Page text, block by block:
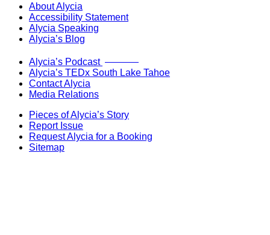
About Alycia
Accessibility Statement
Alycia Speaking
Alycia’s Blog
Alycia’s Podcast
Alycia’s TEDx South Lake Tahoe
Contact Alycia
Media Relations
Pieces of Alycia’s Story
Report Issue
Request Alycia for a Booking
Sitemap